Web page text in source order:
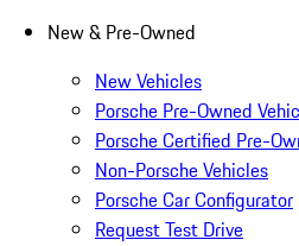
New & Pre-Owned
New Vehicles
Porsche Pre-Owned
Porsche Certified Pre-
Non-Porsche Vehicles
Porsche Car Configurator
Request Test Drive